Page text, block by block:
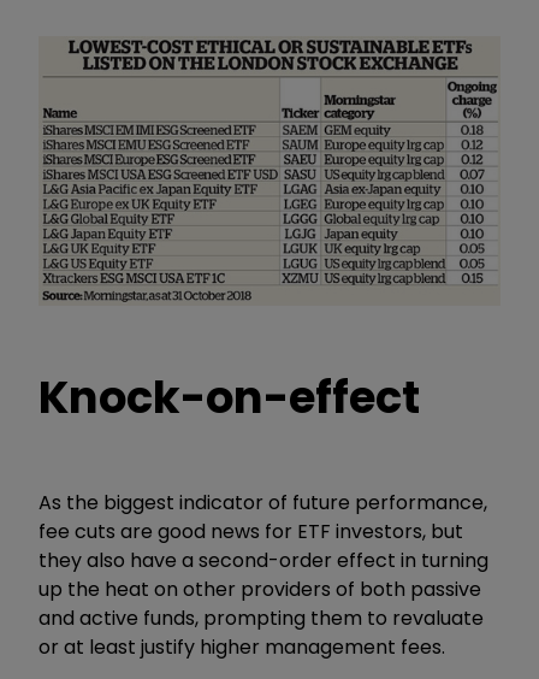
Knock-on-effect
As the biggest indicator of future performance,
fee cuts are good news for ETF investors, but
they also have a second-order effect in turning
up the heat on other providers of both passive
and active funds, prompting them to revaluate
or at least justify higher management fees.